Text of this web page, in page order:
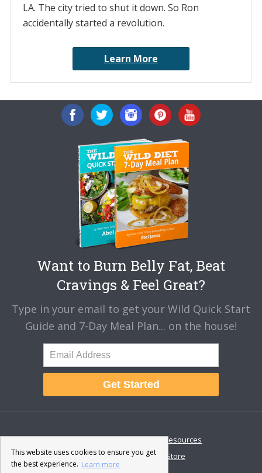
LA. The city tried to shut it down. So Ron
accidentally started a revolution.
Learn More
Want to Burn Belly Fat, Beat
Cravings & Feel Great?
Type in your email to get your Wild Quick Start
Guide and 7-Day Meal Plan... on the house!
Get Started
About Disclaimer
Resources
Contact & Support
Store
This website uses cookies to ensure you get
the best experience. Learn more